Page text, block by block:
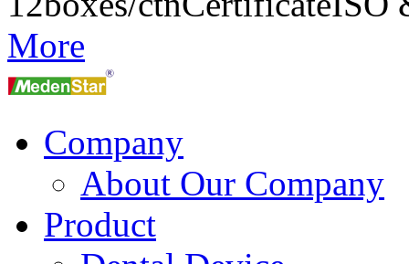
More
Company
About Our Company
Product